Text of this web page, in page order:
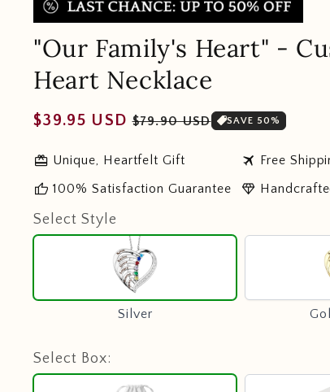
"Our Family's Heart" -
Heart Necklace
Regular
$39.95 USD Sale
$79.90 USD SAVE 50%
redeem Unique, Heartfelt Gift travel Free
thumb_up 100% Satisfaction Guarantee diamond
Select Style
Silver
Silver
Select Box:
Pouch